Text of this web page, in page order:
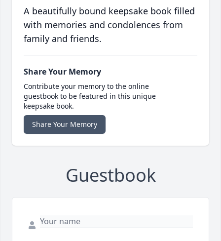
A beautifully bound keepsake book filled
with memories and condolences from
family and friends.
Share Your Memory
Contribute your memory to the online
guestbook to be featured in this unique
keepsake book.
Share Your Memory
Guestbook